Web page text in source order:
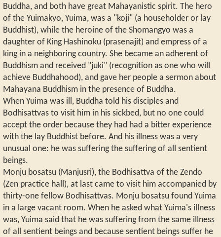
Buddha, and both have great Mahayanistic spirit. The hero
of the Yuimakyo, Yuima, was a "koji" (a householder or lay
Buddhist), while the heroine of the Shomangyo was a
daughter of King Hashinoku (prasenajit) and empress of a
king in a neighboring country. She became an adherent of
Buddhism and received "juki" (recognition as one who will
achieve Buddhahood), and gave her people a sermon about
Mahayana Buddhism in the presence of Buddha.
When Yuima was ill, Buddha told his disciples and
Bodhisattvas to visit him in his sickbed, but no one could
accept the order because they had had a bitter experience
with the lay Buddhist before. And his illness was a very
unusual one: he was suffering the suffering of all sentient
beings.
Monju bosatsu (Manjusri), the Bodhisattva of the Zendo
(Zen practice hall), at last came to visit him accompanied by
thirty-one fellow Bodhisattvas. Monju bosatsu found Yuima
in a large vacant room. When he asked what Yuima's illness
was, Yuima said that he was suffering from the same illness
of all sentient beings and because sentient beings suffer he